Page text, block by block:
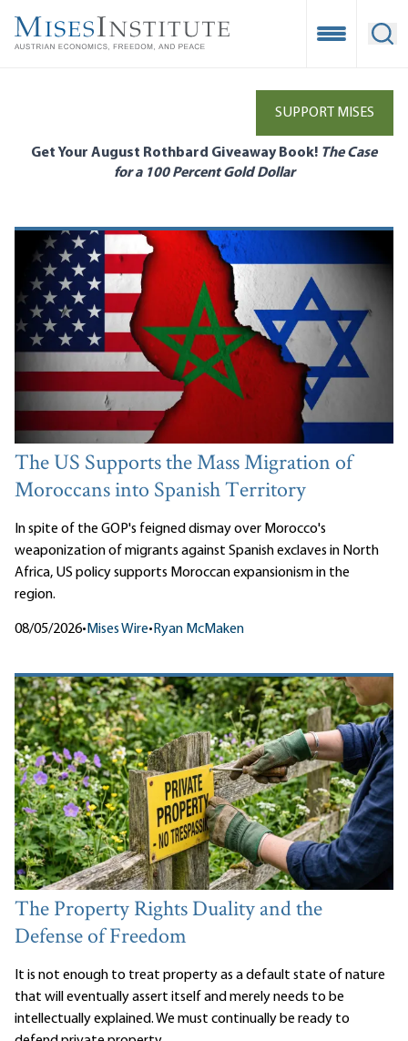
main
Open
SUPPORT MISES
Get Your August Rothbard Giveaway Book! The Case
for a 100 Percent Gold Dollar
The US Supports the Mass Migration of
Moroccans into Spanish Territory
In spite of the GOP's feigned dismay over Morocco's
weaponization of migrants against Spanish exclaves in North
Africa, US policy supports Moroccan expansionism in the
region.
08/05/2026• Mises Wire• Ryan McMaken
The Property Rights Duality and the
Defense of Freedom
It is not enough to treat property as a default state of nature
that will eventually assert itself and merely needs to be
intellectually explained. We must continually be ready to